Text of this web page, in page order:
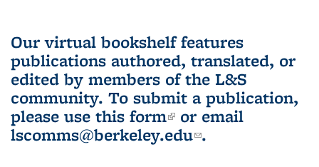
Our virtual bookshelf features
publications authored, translated, or
edited by members of the L&S
community. To submit a publication,
please use this form(link is external)
or email
lscomms@berkeley.edu(link sends e-
.